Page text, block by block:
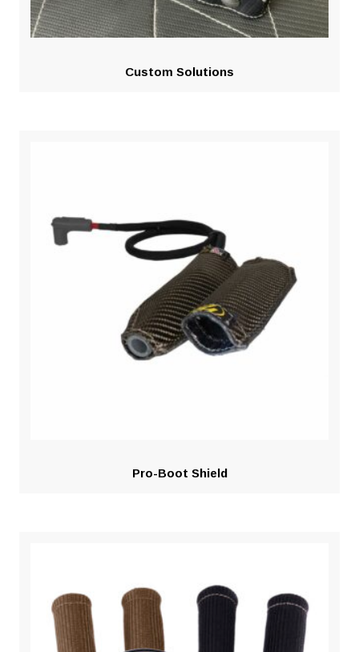
Custom Solutions
Pro-Boot Shield